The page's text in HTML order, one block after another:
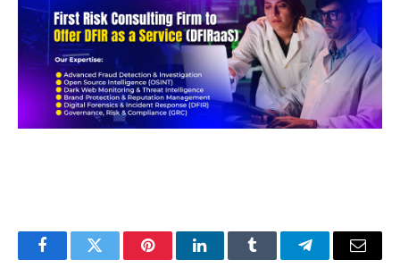
FacebookTwitter PinterestLinkedInTumblr TelegramEmail